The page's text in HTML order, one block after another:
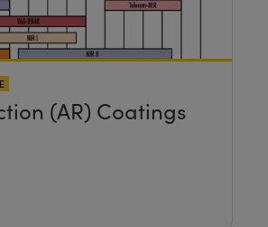
(AR) Coatings